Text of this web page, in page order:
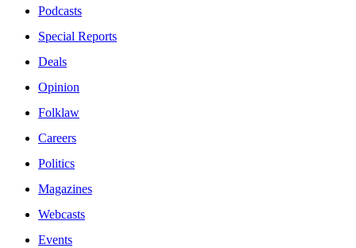
Podcasts
Special Reports
Deals
Opinion
Folklaw
Careers
Politics
Magazines
Webcasts
Events